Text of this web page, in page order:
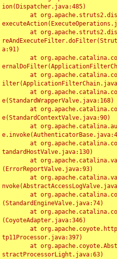
ion(Dispatcher.java:485)
a:91)
e(StandardWrapperValve.java:168)
e(StandardContextValve.java:90)
tandardHostValve.java:130)
(ErrorReportValve.java:93)
(StandardEngineValve.java:74)
(CoyoteAdapter.java:346)
tp11Processor.java:397)
stractProcessorLight.java:63)